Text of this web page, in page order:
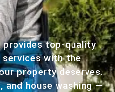
provides top-quality
services with the
property deserves.
and house washing —